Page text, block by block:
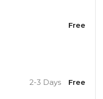
Free
2-3 Days Free